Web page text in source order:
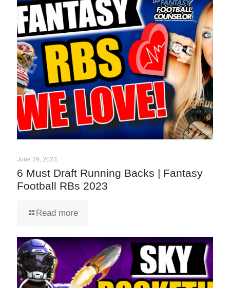
June 29, 2023
6 Must Draft Running Backs | Fantasy
Football RBs 2023
Read more